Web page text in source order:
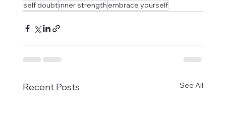
self doubtinner strengthembrace yourself
Recent Posts See All